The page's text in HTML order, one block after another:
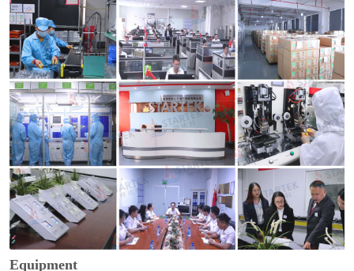
Equipment